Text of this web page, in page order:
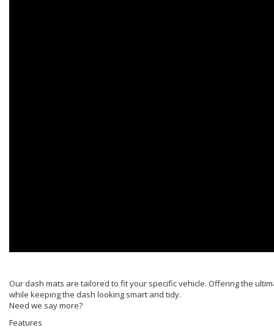
Our dash mats are tailored to fit your specific vehicle. Offering the
while keeping the dash looking smart and tidy.
Need we say more?
Features